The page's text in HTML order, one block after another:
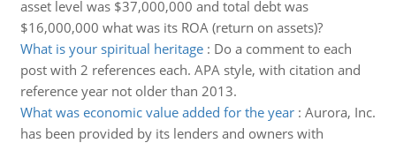
asset level was $37,000,000 and total debt was
$16,000,000 what was its ROA (return on assets)?
What is your spiritual heritage: Do a comment to each
post with 2 references each. APA style, with citation and
reference year not older than 2013.
What was economic value added for the year: Aurora, Inc.
has been provided by its lenders and owners with